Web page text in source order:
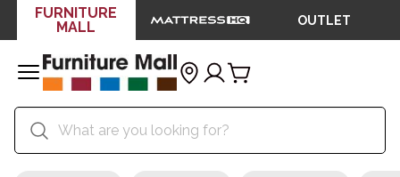
FURNITURE
MALL
OUTLET